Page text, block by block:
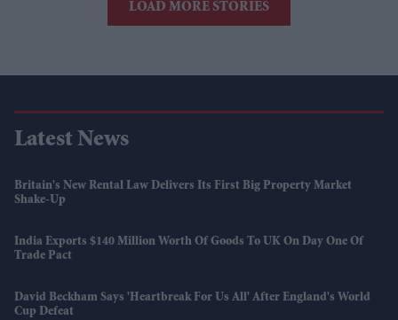
LOAD MORE STORIES
Latest News
Britain's New Rental Law Delivers Its First Big Property Market
Shake-Up
India Exports $140 Million Worth Of Goods To UK On Day One Of
Trade Pact
David Beckham Says 'Heartbreak For Us All' After England's World
Cup Defeat